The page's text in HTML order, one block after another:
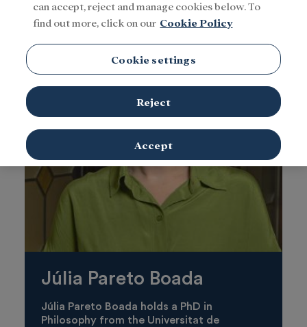
Júlia Pareto Boada
Júlia Pareto Boada holds a PhD in
Philosophy from the Universitat de
can accept, reject and manage cookies below. To
find out more, click on our Cookie Policy
Cookie settings
Reject
Accept